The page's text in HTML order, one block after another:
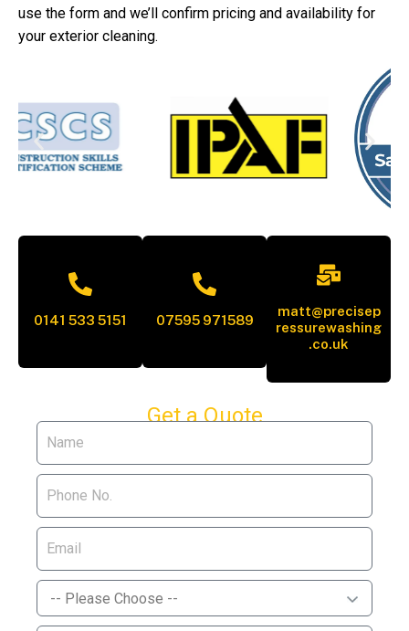
use the form and we’ll confirm pricing and availability for
your exterior cleaning.
0141 533 5151 07595 971589
matt@precisep
ressurewashing
.co.uk
Get a Quote